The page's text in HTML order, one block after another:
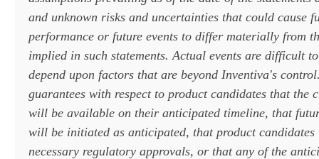
and unknown risks and uncertainties that could cause
performance or future events to differ materially from
implied in such statements. Actual events are difficult
depend upon factors that are beyond Inventiva's
guarantees with respect to product candidates that the
will be available on their anticipated timeline, that
will be initiated as anticipated, that product candidates
necessary regulatory approvals, or that any of the